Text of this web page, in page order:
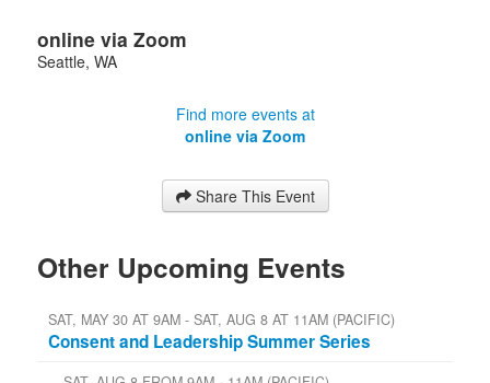
online via Zoom
Seattle, WA
Find more events at
online via Zoom
Share This Event
Other Upcoming Events
SAT, MAY 30 AT 9AM - SAT, AUG 8 AT 11AM (PACIFIC)
Consent and Leadership Summer Series